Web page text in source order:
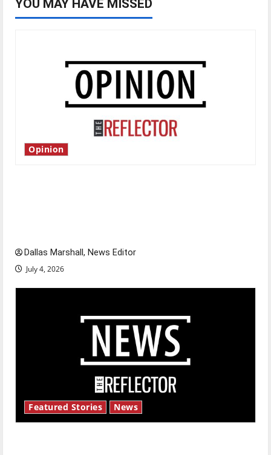
YOU MAY HAVE MISSED
Opinion
Dallas Marshall, News Editor
July 4, 2026
Featured Stories News